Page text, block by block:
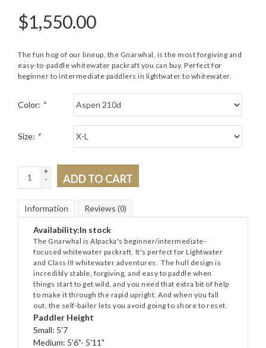
$1,550.00
The fun hog of our lineup, the Gnarwhal, is the most forgiving and
easy-to-paddle whitewater packraft you can buy. Perfect for
beginner to intermediate paddlers in lightwater to whitewater.
Color: *
Size: *
+
-
ADD TO CART
Information Reviews (0)
Availability:In stock
The Gnarwhal is Alpacka's beginner/intermediate-
focused whitewater packraft. It's perfect for Lightwater
and Class III whitewater adventures. The hull design is
incredibly stable, forgiving, and easy to paddle when
things start to get wild, and you need that extra bit of help
to make it through the rapid upright. And when you fall
out, the self-bailer lets you avoid going to shore to reset.
Paddler Height
Small: 5'7
Medium: 5'6"- 5'11"